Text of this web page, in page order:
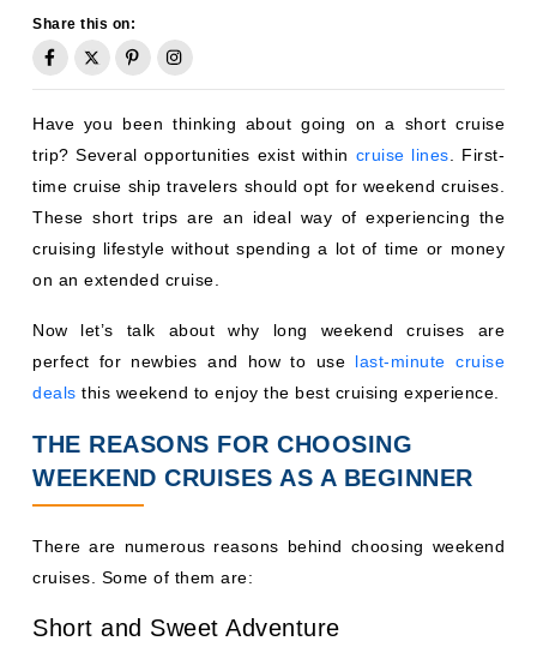
Share this on:
Have you been thinking about going on a short cruise
trip? Several opportunities exist within cruise lines . First-
time cruise ship travelers should opt for weekend cruises.
These short trips are an ideal way of experiencing the
cruising lifestyle without spending a lot of time or money
on an extended cruise.
Now let’s talk about why long weekend cruises are
perfect for newbies and how to use last-minute cruise
deals this weekend to enjoy the best cruising experience.
THE REASONS FOR CHOOSING
WEEKEND CRUISES AS A BEGINNER
There are numerous reasons behind choosing weekend
cruises. Some of them are:
Short and Sweet Adventure